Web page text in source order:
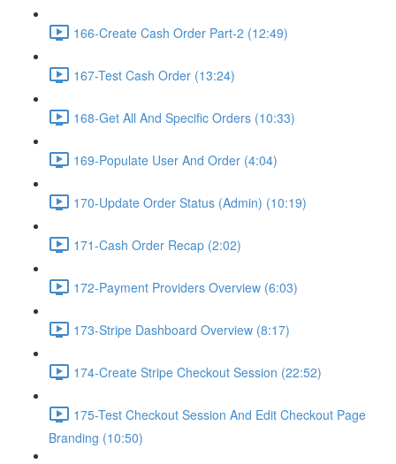
166-Create Cash Order Part-2 (12:49)
167-Test Cash Order (13:24)
168-Get All And Specific Orders (10:33)
169-Populate User And Order (4:04)
170-Update Order Status (Admin) (10:19)
171-Cash Order Recap (2:02)
172-Payment Providers Overview (6:03)
173-Stripe Dashboard Overview (8:17)
174-Create Stripe Checkout Session (22:52)
175-Test Checkout Session And Edit Checkout Page
Branding (10:50)